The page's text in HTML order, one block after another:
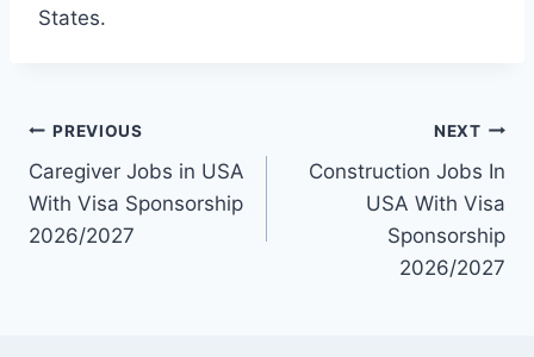
States.
Post
navigation
PREVIOUS
Caregiver Jobs in USA
With Visa Sponsorship
2026/2027
NEXT
Construction Jobs In
USA With Visa
Sponsorship
2026/2027